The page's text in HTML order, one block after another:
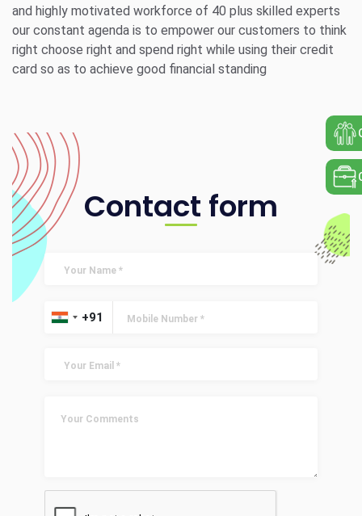
and highly motivated workforce of 40 plus skilled experts
our constant agenda is to empower our customers to think
right choose right and spend right while using their credit
card so as to achieve good financial standing
Contact form